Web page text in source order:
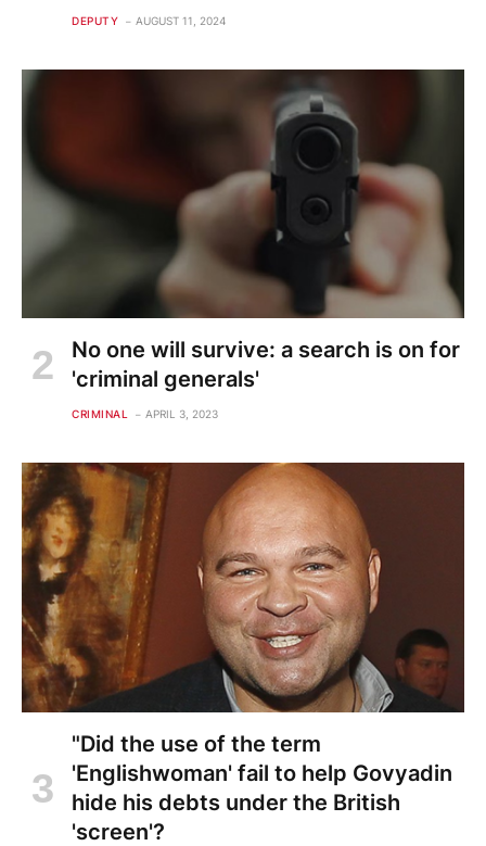
DEPUTY AUGUST 11, 2024
No one will survive: a search is on for
'criminal generals'
CRIMINAL APRIL 3, 2023
"Did the use of the term
'Englishwoman' fail to help Govyadin
hide his debts under the British
'screen'?